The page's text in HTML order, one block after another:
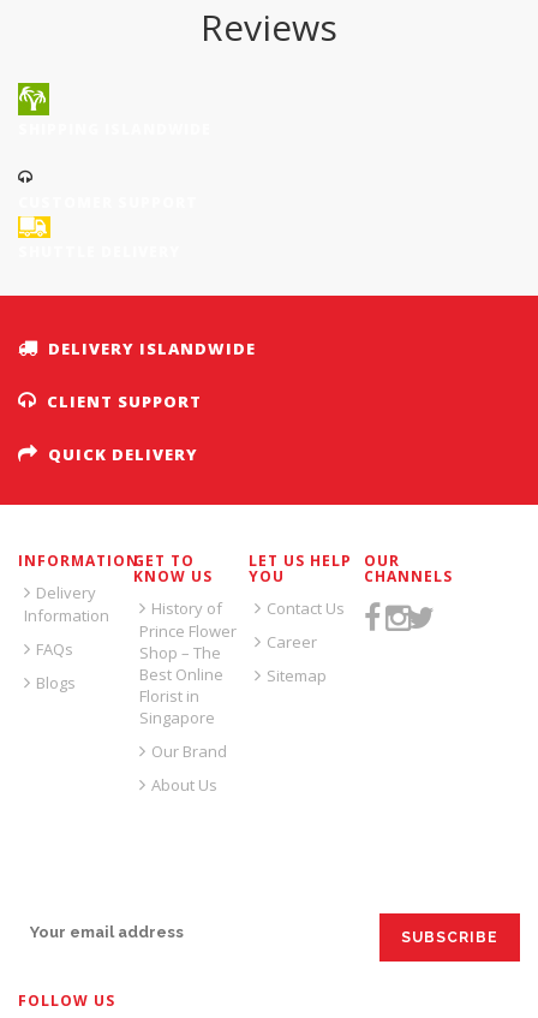
Reviews
DELIVERY ISLANDWIDE
CLIENT SUPPORT
QUICK DELIVERY
INFORMATION
Delivery
Information
FAQs
Blogs
GET TO
KNOW US
History of
Prince Flower
Shop – The
Best Online
Florist in
Singapore
Our Brand
About Us
LET US HELP
YOU
Contact Us
Career
Sitemap
OUR
CHANNELS
FOLLOW US